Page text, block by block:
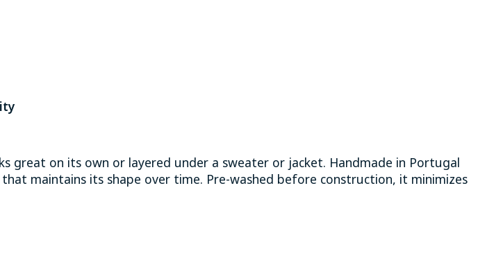
great on its own or layered under a sweater or jacket. Handmade in Portugal
maintains its shape over time. Pre-washed before construction, it minimizes